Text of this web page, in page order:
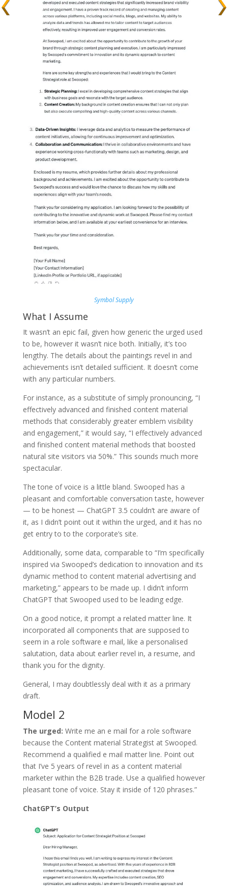
Symbol Supply
What I Assume
It wasn’t an epic fail, given how generic the urged used
to be, however it wasn’t nice both. Initially, it’s too
lengthy. The details about the paintings revel in and
achievements isn’t detailed sufficient. It doesn’t come
with any particular numbers.
For instance, as a substitute of simply pronouncing, “I
effectively advanced and finished content material
methods that considerably greater emblem visibility
and engagement,” it would say, “I effectively advanced
and finished content material methods that boosted
natural site visitors via 50%.” This sounds much more
spectacular.
The tone of voice is a little bland. Swooped has a
pleasant and comfortable conversation taste, however
— to be honest — ChatGPT 3.5 couldn’t are aware of
it, as I didn’t point out it within the urged, and it has no
get entry to to the corporate’s site.
Additionally, some data, comparable to “I’m specifically
inspired via Swooped’s dedication to innovation and its
dynamic method to content material advertising and
marketing,” appears to be made up. I didn’t inform
ChatGPT that Swooped used to be leading edge.
On a good notice, it prompt a related matter line. It
incorporated all components that are supposed to
seem in a role software e mail, like a personalised
salutation, data about earlier revel in, a resume, and
thank you for the dignity.
General, I may doubtlessly deal with it as a primary
draft.
Model 2
The urged: Write me an e mail for a role software
because the Content material Strategist at Swooped.
Recommend a qualified e mail matter line. Point out
that I’ve 5 years of revel in as a content material
marketer within the B2B trade. Use a qualified however
pleasant tone of voice. Stay it inside of 120 phrases.”
ChatGPT’s Output